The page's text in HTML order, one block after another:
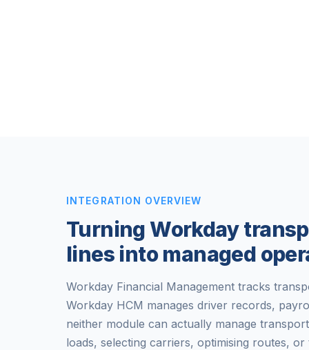
INTEGRATION OVERVIEW
Turning Workday
lines into managed
Workday Financial Management tracks
Workday HCM manages driver records,
neither module can actually manage
loads, selecting carriers, optimising routes,